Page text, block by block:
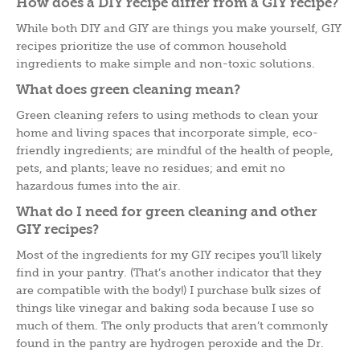
While both DIY and GIY are things you make yourself, GIY
recipes prioritize the use of common household
ingredients to make simple and non-toxic solutions.
What does green cleaning mean?
Green cleaning refers to using methods to clean your
home and living spaces that incorporate simple, eco-
friendly ingredients; are mindful of the health of people,
pets, and plants; leave no residues; and emit no
hazardous fumes into the air.
What do I need for green cleaning and other
GIY recipes?
Most of the ingredients for my GIY recipes you’ll likely
find in your pantry. (That’s another indicator that they
are compatible with the body!) I purchase bulk sizes of
things like vinegar and baking soda because I use so
much of them. The only products that aren’t commonly
found in the pantry are hydrogen peroxide and the Dr.